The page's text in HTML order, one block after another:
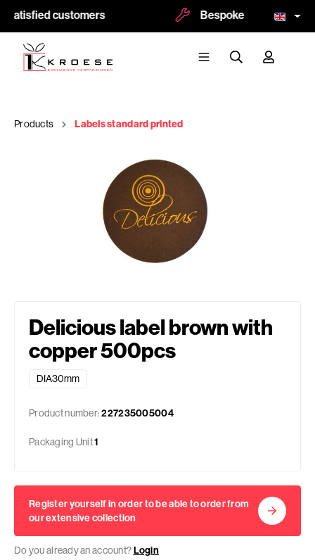
customers Bespoke and logoprint
Products Labels standard printed
Delicious label brown with
copper 500pcs
DIA30mm
Product number:227235005004
Packaging Unit1
Register yourself in order to be able to order from
our extensive collection
Do you already an account?Login